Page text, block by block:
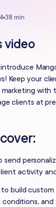
•38 min
video
Keep your
marketing
clients at
send
activity
build
and